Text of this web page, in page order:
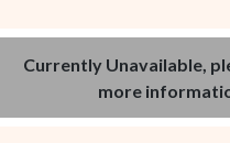
Currently Unavailable,
more